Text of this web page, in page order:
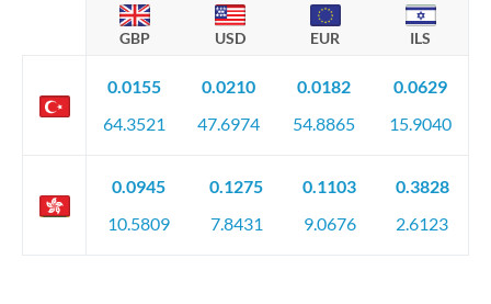
GBP USD EUR ILS
0.0155
64.3521
0.0210
47.6974
0.0182
54.8865
0.0629
15.9040
0.0945
10.5809
0.1275
7.8431
0.1103
9.0676
0.3828
2.6123